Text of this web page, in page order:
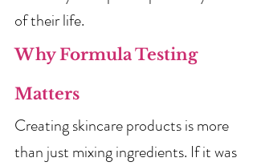
of their life.
Why Formula Testing
Matters
Creating skincare products is more
than just mixing ingredients. If it was